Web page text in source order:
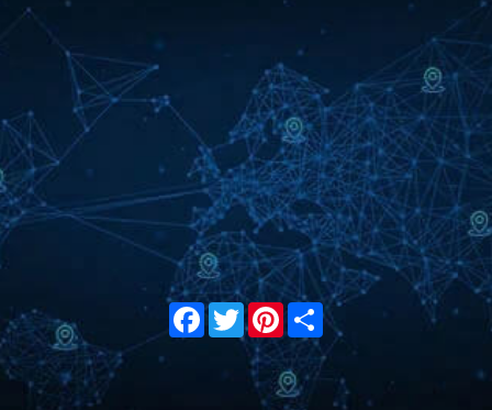
Facebook
TwitterPinterest
Share